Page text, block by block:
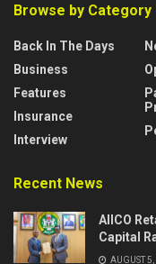
Browse by Category
Back In The Days
Business
Features
Insurance
Interview
Recent News
AIICO
Capital
AUGUST